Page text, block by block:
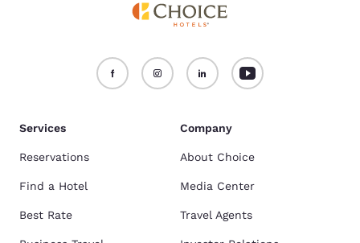
Services
Reservations
Find a Hotel
Best Rate
Company
About Choice
Media Center
Travel Agents